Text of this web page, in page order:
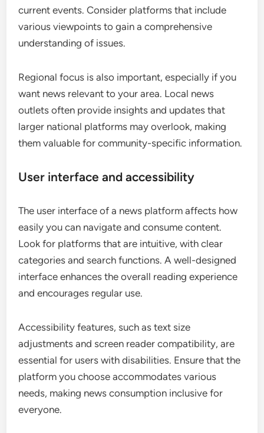
current events. Consider platforms that include
various viewpoints to gain a comprehensive
understanding of issues.
Regional focus is also important, especially if you
want news relevant to your area. Local news
outlets often provide insights and updates that
larger national platforms may overlook, making
them valuable for community-specific information.
User interface and accessibility
The user interface of a news platform affects how
easily you can navigate and consume content.
Look for platforms that are intuitive, with clear
categories and search functions. A well-designed
interface enhances the overall reading experience
and encourages regular use.
Accessibility features, such as text size
adjustments and screen reader compatibility, are
essential for users with disabilities. Ensure that the
platform you choose accommodates various
needs, making news consumption inclusive for
everyone.